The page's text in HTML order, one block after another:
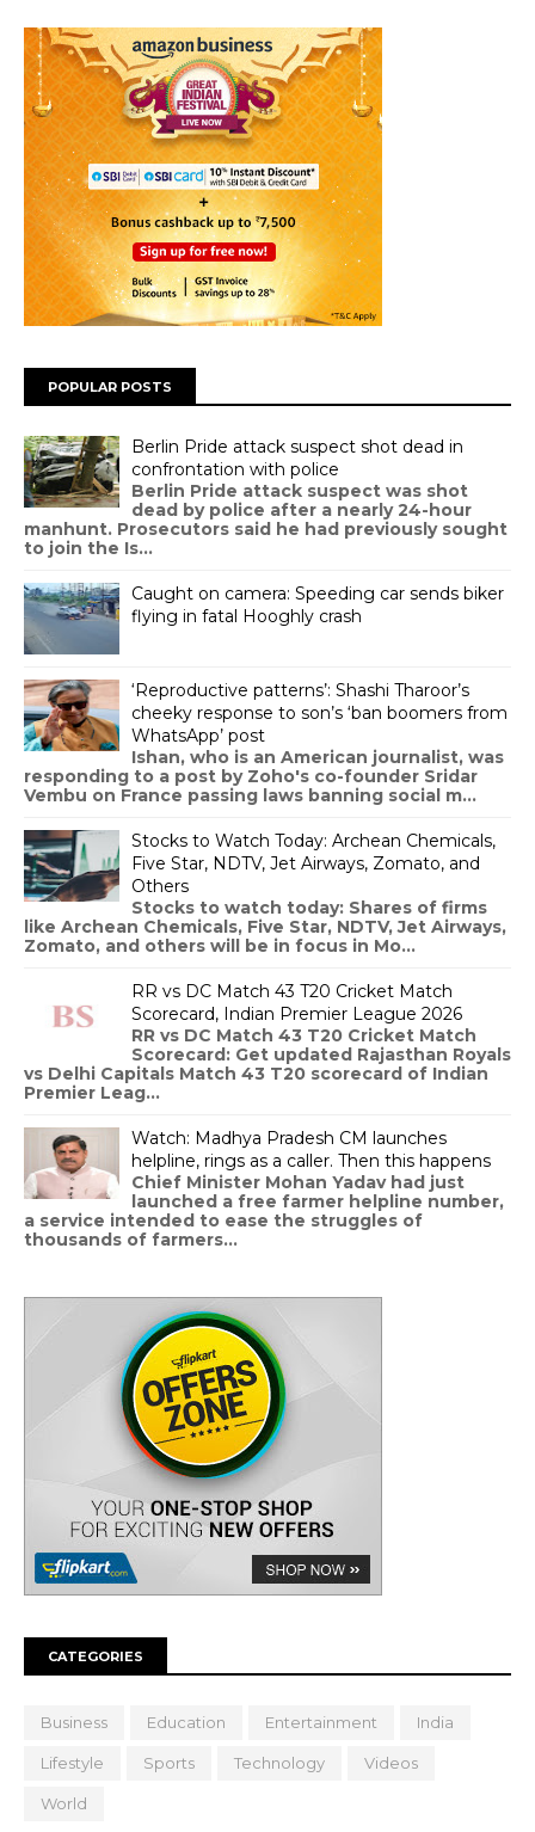
POPULAR POSTS
Berlin Pride attack suspect shot dead in
confrontation with police
Berlin Pride attack suspect was shot
dead by police after a nearly 24-hour
manhunt. Prosecutors said he had previously sought
to join the Is...
Caught on camera: Speeding car sends biker
flying in fatal Hooghly crash
‘Reproductive patterns’: Shashi Tharoor’s
cheeky response to son’s ‘ban boomers from
WhatsApp’ post
Ishan, who is an American journalist, was
responding to a post by Zoho's co-founder Sridar
Vembu on France passing laws banning social m...
Stocks to Watch Today: Archean Chemicals,
Five Star, NDTV, Jet Airways, Zomato, and
Others
Stocks to watch today: Shares of firms
like Archean Chemicals, Five Star, NDTV, Jet Airways,
Zomato, and others will be in focus in Mo...
RR vs DC Match 43 T20 Cricket Match
Scorecard, Indian Premier League 2026
RR vs DC Match 43 T20 Cricket Match
Scorecard: Get updated Rajasthan Royals
vs Delhi Capitals Match 43 T20 scorecard of Indian
Premier Leag...
Watch: Madhya Pradesh CM launches
helpline, rings as a caller. Then this happens
Chief Minister Mohan Yadav had just
launched a free farmer helpline number,
a service intended to ease the struggles of
thousands of farmers...
CATEGORIES
Business Education Entertainment India
Lifestyle Sports Technology Videos
World